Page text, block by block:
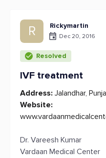
R Rickymartin
Dec 20, 2016
Resolved
IVF treatment
Address: Jalandhar,
Website:
Dr. Vareesh Kumar
Vardaan Medical Center